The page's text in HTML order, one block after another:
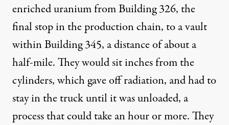
enriched uranium from Building 326, the
final stop in the production chain, to a vault
within Building 345, a distance of about a
half-mile. They would sit inches from the
cylinders, which gave off radiation, and had to
stay in the truck until it was unloaded, a
process that could take an hour or more. They